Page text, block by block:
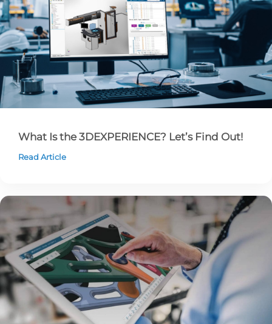
What Is the 3DEXPERIENCE? Let’s Find Out!
Read Article